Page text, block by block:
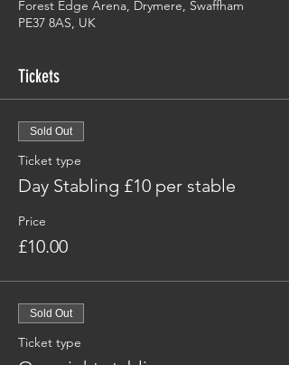
Forest Edge Arena, Drymere, Swaffham
PE37 8AS, UK
Tickets
Sold Out
Ticket type
Day Stabling £10 per stable
Price
£10.00
Sold Out
Ticket type